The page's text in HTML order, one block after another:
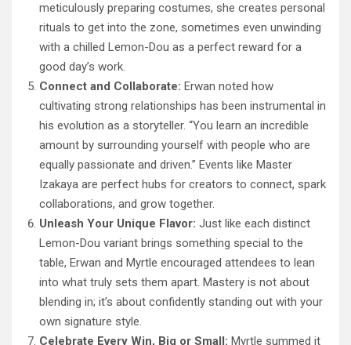
meticulously preparing costumes, she creates personal
rituals to get into the zone, sometimes even unwinding
with a chilled Lemon-Dou as a perfect reward for a
good day’s work.
Connect and Collaborate: Erwan noted how
cultivating strong relationships has been instrumental in
his evolution as a storyteller. “You learn an incredible
amount by surrounding yourself with people who are
equally passionate and driven.” Events like Master
Izakaya are perfect hubs for creators to connect, spark
collaborations, and grow together.
Unleash Your Unique Flavor: Just like each distinct
Lemon-Dou variant brings something special to the
table, Erwan and Myrtle encouraged attendees to lean
into what truly sets them apart. Mastery is not about
blending in; it’s about confidently standing out with your
own signature style.
Celebrate Every Win, Big or Small: Myrtle summed it